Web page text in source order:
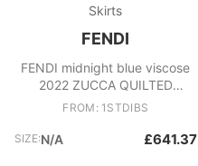
Skirts
FENDI
FENDI midnight blue viscose
2022 ZUCCA QUILTED
VELVET MINI Skirt 42 M
FROM: 1STDIBS
SIZE:N/A £641.37